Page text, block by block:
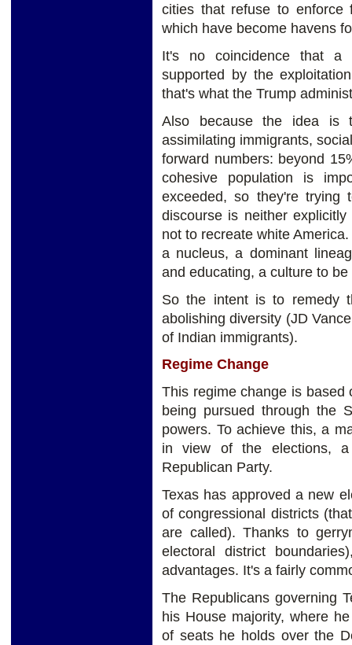
cities that refuse to enforce
which have become havens
It's no coincidence that a
supported by the
that's what the Trump
Also because the idea is
assimilating immigrants,
forward numbers: beyond
cohesive population is
exceeded, so they're trying
discourse is neither
not to recreate white
a nucleus, a dominant
and educating, a culture to
So the intent is to remedy
abolishing diversity (JD
of Indian immigrants).
Regime Change
This regime change is based
being pursued through the
powers. To achieve this, a
in view of the elections,
Republican Party.
Texas has approved a new
of congressional districts
are called). Thanks to
electoral district
advantages. It's a fairly
The Republicans governing
his House majority, where
of seats he holds over the